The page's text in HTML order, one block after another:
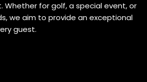
Whether for golf, a special event, or
we aim to provide an exceptional
guest.